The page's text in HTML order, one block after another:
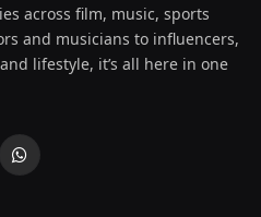
across film, music, sports
and musicians to influencers,
lifestyle, it’s all here in one
WhatsApp